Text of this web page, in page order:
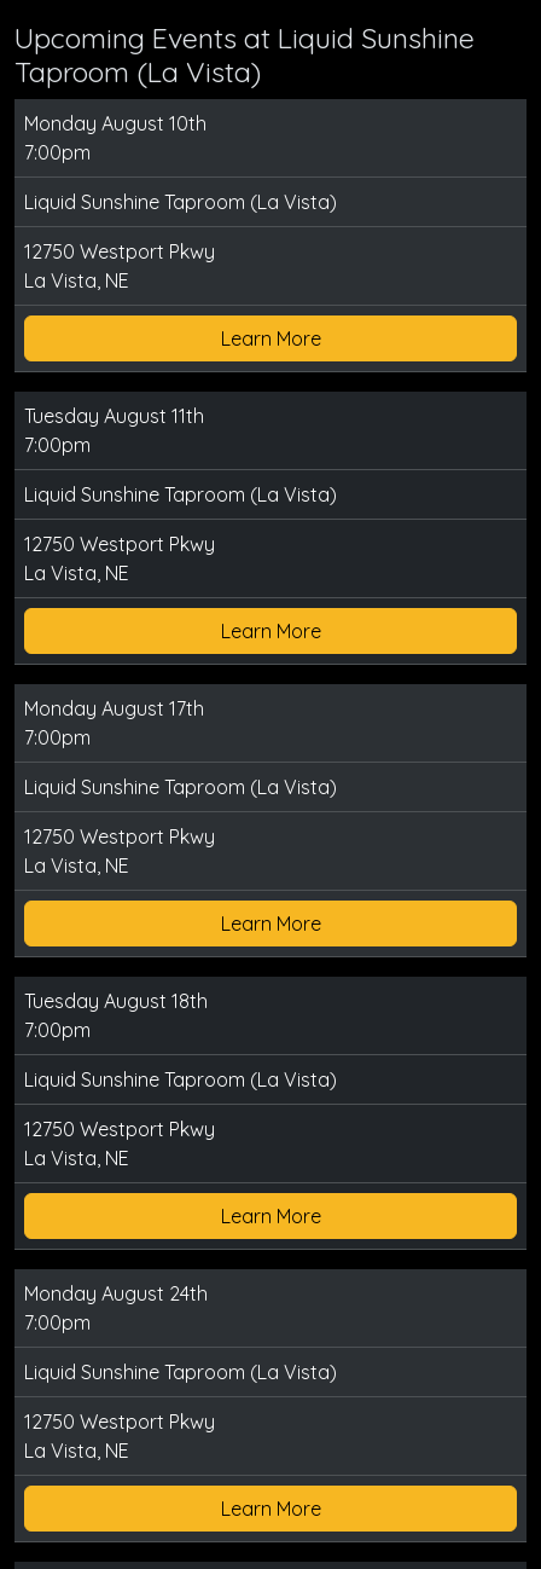
Upcoming Events at Liquid Sunshine
Taproom (La Vista)
Monday August 10th
7:00pm
Liquid Sunshine Taproom (La Vista)
12750 Westport Pkwy
La Vista, NE
Learn More
Tuesday August 11th
7:00pm
Liquid Sunshine Taproom (La Vista)
12750 Westport Pkwy
La Vista, NE
Learn More
Monday August 17th
7:00pm
Liquid Sunshine Taproom (La Vista)
12750 Westport Pkwy
La Vista, NE
Learn More
Tuesday August 18th
7:00pm
Liquid Sunshine Taproom (La Vista)
12750 Westport Pkwy
La Vista, NE
Learn More
Monday August 24th
7:00pm
Liquid Sunshine Taproom (La Vista)
12750 Westport Pkwy
La Vista, NE
Learn More